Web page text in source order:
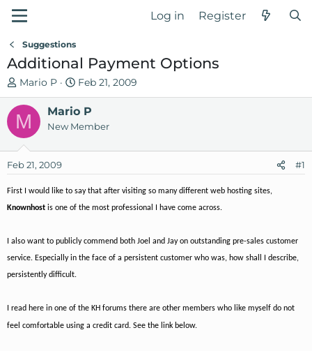
Log in Register
Suggestions
Additional Payment Options
T
h
e
a
s
r
e
r
Mario P
S
t
a
r
d
Feb 21, 2009
M Mario P
New Member
Feb 21, 2009 #1
First I would like to say that after visiting so many different web hosting sites,
Knownhost is one of the most professional I have come across.
I also want to publicly commend both Joel and Jay on outstanding pre-sales customer
service. Especially in the face of a persistent customer who was, how shall I describe,
persistently difficult.
I read here in one of the KH forums there are other members who like myself do not
feel comfortable using a credit card. See the link below.